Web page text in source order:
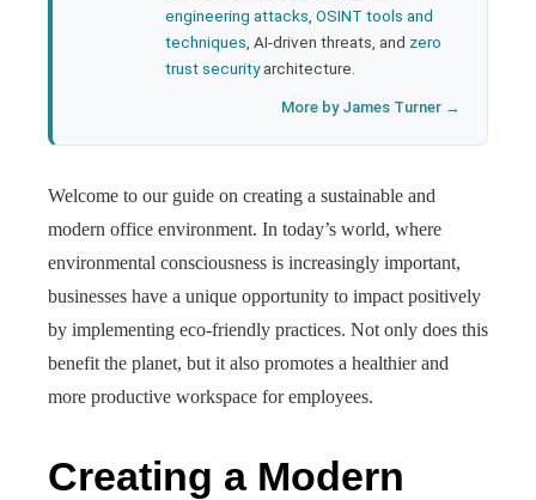
engineering attacks OSINT tools and
techniques , AI-driven threats, and zero
trust securityarchitecture.
More by James Turner →
Welcome to our guide on creating a sustainable and
modern office environment. In today’s world, where
environmental consciousness is increasingly important,
businesses have a unique opportunity to impact positively
by implementing eco-friendly practices. Not only does this
benefit the planet, but it also promotes a healthier and
more productive workspace for employees.
Creating a Modern